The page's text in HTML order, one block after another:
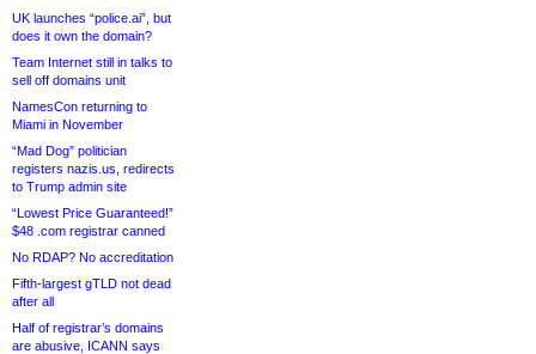
UK launches “police.ai”, but
does it own the domain?
Team Internet still in talks to
sell off domains unit
NamesCon returning to
Miami in November
“Mad Dog” politician
registers nazis.us, redirects
to Trump admin site
“Lowest Price Guaranteed!”
$48 .com registrar canned
No RDAP? No accreditation
Fifth-largest gTLD not dead
after all
Half of registrar’s domains
are abusive, ICANN says